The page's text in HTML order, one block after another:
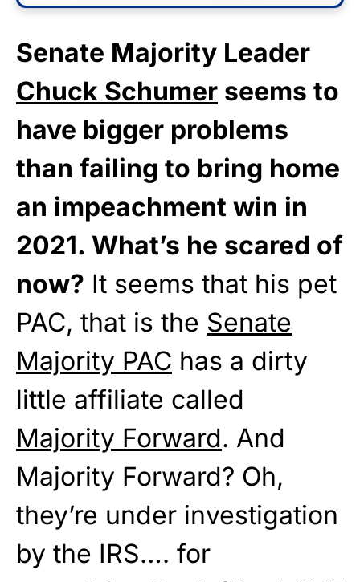
Senate Majority Leader
Chuck Schumer seems to
have bigger problems
than failing to bring home
an impeachment win in
2021. What’s he scared of
now? It seems that his pet
PAC, that is the Senate
Majority PAC has a dirty
little affiliate called
Majority Forward. And
Majority Forward? Oh,
they’re under investigation
by the IRS…. for